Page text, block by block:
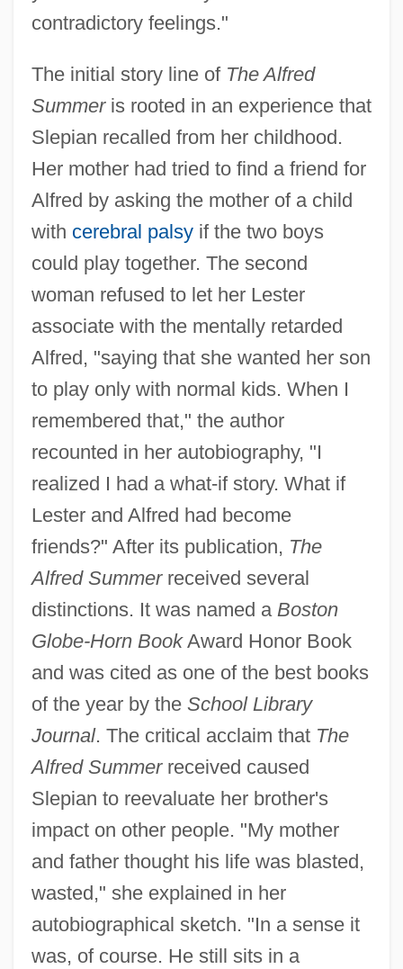
contradictory feelings."
The initial story line of The Alfred
Summeris rooted in an experience that
Slepian recalled from her childhood.
Her mother had tried to find a friend for
Alfred by asking the mother of a child
with cerebral palsyif the two boys
could play together. The second
woman refused to let her Lester
associate with the mentally retarded
Alfred, "saying that she wanted her son
to play only with normal kids. When I
remembered that," the author
recounted in her autobiography, "I
realized I had a what-if story. What if
Lester and Alfred had become
friends?" After its publication, The
Alfred Summerreceived several
distinctions. It was named a Boston
Globe-Horn BookAward Honor Book
and was cited as one of the best books
of the year by the School Library
Journal. The critical acclaim that The
Alfred Summerreceived caused
Slepian to reevaluate her brother's
impact on other people. "My mother
and father thought his life was blasted,
wasted," she explained in her
autobiographical sketch. "In a sense it
was, of course. He still sits in a